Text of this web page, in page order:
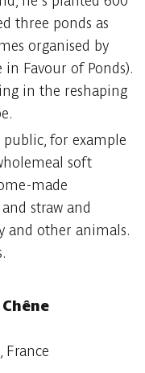
three ponds as
organised by
in Favour of Ponds).
in the reshaping
for example
soft
made
straw and
and other animals.
France